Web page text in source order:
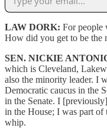
LAW DORK: For people
How did you get to be the
SEN. NICKIE
which is Cleveland,
also the minority leader. I
Democratic caucus in the
in the Senate. I
in the House; I was part of
whip.